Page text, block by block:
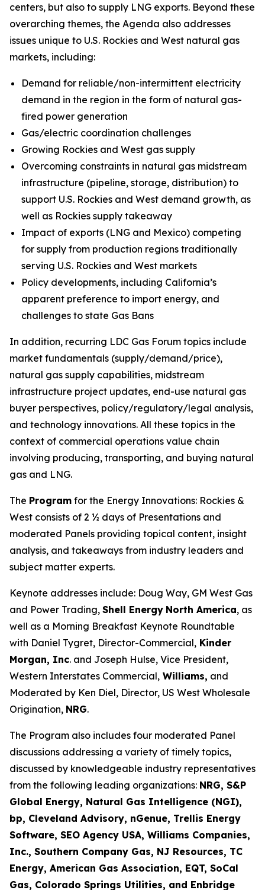
centers, but also to supply LNG exports. Beyond these
overarching themes, the Agenda also addresses
issues unique to U.S. Rockies and West natural gas
markets, including:
Demand for reliable/non-intermittent electricity
demand in the region in the form of natural gas-
fired power generation
Gas/electric coordination challenges
Growing Rockies and West gas supply
Overcoming constraints in natural gas midstream
infrastructure (pipeline, storage, distribution) to
support U.S. Rockies and West demand growth, as
well as Rockies supply takeaway
Impact of exports (LNG and Mexico) competing
for supply from production regions traditionally
serving U.S. Rockies and West markets
Policy developments, including California’s
apparent preference to import energy, and
challenges to state Gas Bans
In addition, recurring LDC Gas Forum topics include
market fundamentals (supply/demand/price),
natural gas supply capabilities, midstream
infrastructure project updates, end-use natural gas
buyer perspectives, policy/regulatory/legal analysis,
and technology innovations. All these topics in the
context of commercial operations value chain
involving producing, transporting, and buying natural
gas and LNG.
The Program for the Energy Innovations: Rockies &
West consists of 2 ½ days of Presentations and
moderated Panels providing topical content, insight
analysis, and takeaways from industry leaders and
subject matter experts.
Keynote addresses include: Doug Way, GM West Gas
and Power Trading, Shell Energy North America, as
well as a Morning Breakfast Keynote Roundtable
with Daniel Tygret, Director-Commercial, Kinder
Morgan, Inc. and Joseph Hulse, Vice President,
Western Interstates Commercial, Williams, and
Moderated by Ken Diel, Director, US West Wholesale
Origination, NRG.
The Program also includes four moderated Panel
discussions addressing a variety of timely topics,
discussed by knowledgeable industry representatives
from the following leading organizations: NRG, S&P
Global Energy, Natural Gas Intelligence (NGI),
bp, Cleveland Advisory, nGenue, Trellis Energy
Software, SEO Agency USA, Williams Companies,
Inc., Southern Company Gas, NJ Resources, TC
Energy, American Gas Association, EQT, SoCal
Gas, Colorado Springs Utilities, and Enbridge